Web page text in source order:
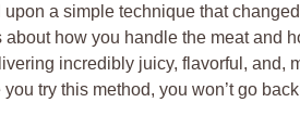
upon a simple technique that
about how you handle the meat and
incredibly juicy, flavorful, and,
you try this method, you won’t go